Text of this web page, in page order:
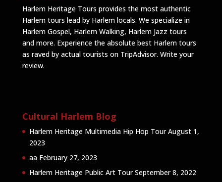
Harlem Heritage Tours provides the most authentic
Harlem tours lead by Harlem locals. We specialize in
Harlem Gospel, Harlem Walking, Harlem Jazz tours
and more. Experience the absolute best Harlem tours
as raved by actual tourists on TripAdvisor. Write your
review.
Cultural Harlem Blog
Harlem Heritage Multimedia Hip Hop Tour August 1,
2023
aa February 27, 2023
Harlem Heritage Public Art Tour September 8, 2022